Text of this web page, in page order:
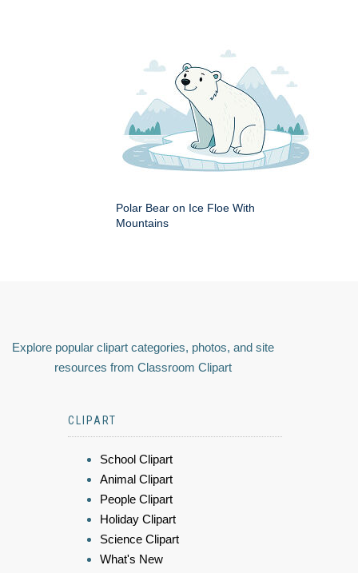
Polar Bear on Ice Floe With
Mountains
Explore popular clipart categories, photos, and site
resources from Classroom Clipart
CLIPART
School Clipart
Animal Clipart
People Clipart
Holiday Clipart
Science Clipart
What's New